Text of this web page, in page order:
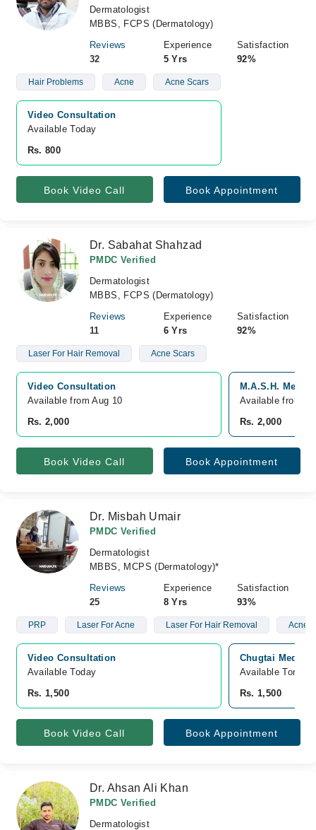
Dermatologist
MBBS, FCPS (Dermatology)
Reviews
32
Experience
5 Yrs
Satisfaction
92%
Hair Problems Acne Acne Scars
Video Consultation
Available Today
Rs. 800
Book Video Call Book Appointment
Dr. Sabahat Shahzad
PMDC Verified
Dermatologist
MBBS, FCPS (Dermatology)
Reviews
11
Experience
6 Yrs
Satisfaction
92%
Laser For Hair Removal Acne Scars
Video Consultation
Available from Aug 10
Rs. 2,000
M.A.S.H.
Available from
Rs. 2,000
Book Video Call Book Appointment
Dr. Misbah Umair
PMDC Verified
Dermatologist
MBBS, MCPS (Dermatology)*
Reviews
25
Experience
8 Yrs
Satisfaction
93%
PRP Laser For Acne Laser For Hair Removal Acne
Video Consultation
Available Today
Rs. 1,500
Chugtai
Available
Rs. 1,500
Book Video Call Book Appointment
Dr. Ahsan Ali Khan
PMDC Verified
Dermatologist